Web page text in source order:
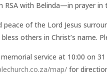
RSA with Belinda—in prayer
of the Lord Jesus
others in Christ’s name.
service at 10:00 on
map/ for